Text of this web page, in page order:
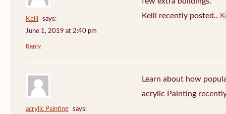
Kelli
says:
June 1, 2019 at 2:40 pm
Kelli recently posted..
Reply
acrylic Painting
says:
Learn about how
acrylic Painting